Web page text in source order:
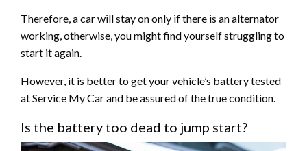
Therefore, a car will stay on only if there is an alternator
working, otherwise, you might find yourself struggling to
start it again.
However, it is better to get your vehicle’s battery tested
at Service My Car and be assured of the true condition.
Is the battery too dead to jump start?